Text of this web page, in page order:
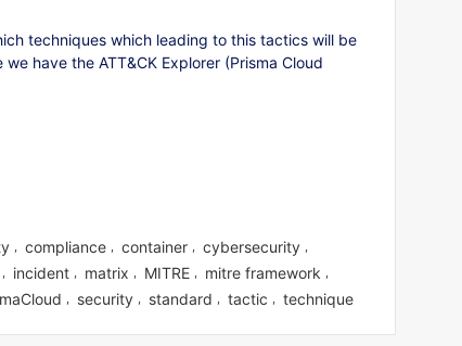
techniques which leading to this tactics will be
have the ATT&CK Explorer (Prisma Cloud
compliance container cybersecurity
incident matrix MITRE mitre framework
security standard tactic technique